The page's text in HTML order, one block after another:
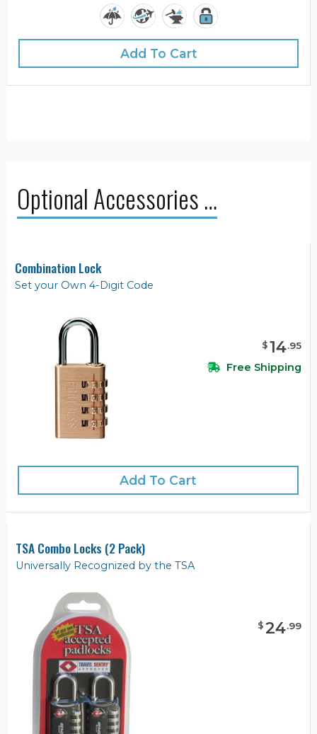
Add To Cart
Optional Accessories …
Combination Lock
Set your Own 4-Digit Code
$14.95
Free Shipping
Add To Cart
TSA Combo Locks (2 Pack)
Universally Recognized by the TSA
$24.99